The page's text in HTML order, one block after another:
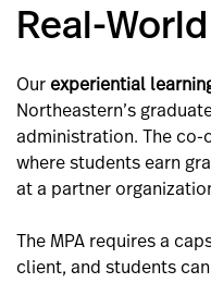
Real-
Our experiential
Northeastern’s
administration. The co-
where students earn
at a partner
The MPA requires a
client, and students